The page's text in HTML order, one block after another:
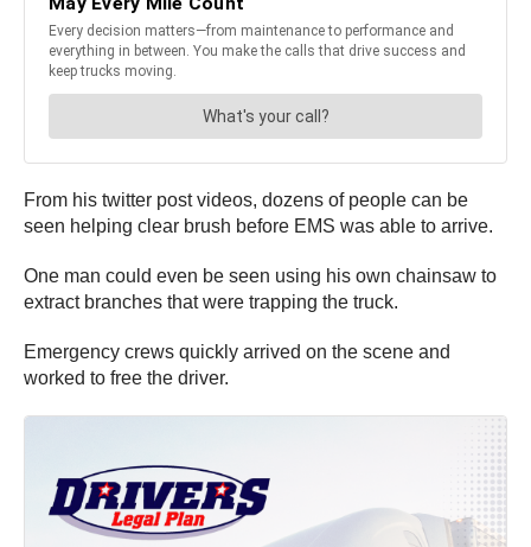
From his twitter post videos, dozens of people can be
seen helping clear brush before EMS was able to arrive.
One man could even be seen using his own chainsaw to
extract branches that were trapping the truck.
Emergency crews quickly arrived on the scene and
worked to free the driver.